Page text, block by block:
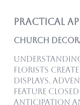
Practical
Church
florists
displays.
feature
anticipation